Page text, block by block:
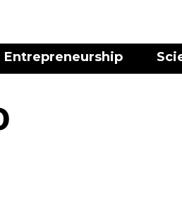
Entrepreneurship